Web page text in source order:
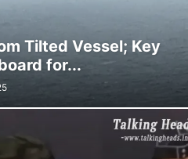
Tilted Vessel; Key
for...